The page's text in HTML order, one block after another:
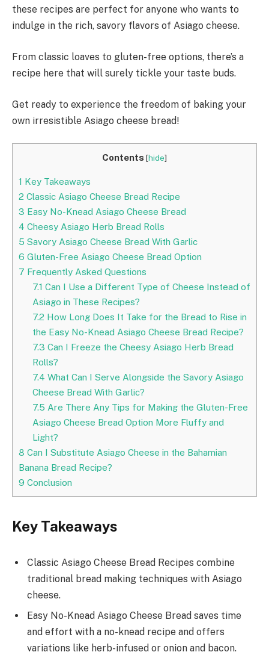
these recipes are perfect for anyone who wants to
indulge in the rich, savory flavors of Asiago cheese.
From classic loaves to gluten-free options, there’s a
recipe here that will surely tickle your taste buds.
Get ready to experience the freedom of baking your
own irresistible Asiago cheese bread!
Contents [hide]
1 Key Takeaways
2 Classic Asiago Cheese Bread Recipe
3 Easy No-Knead Asiago Cheese Bread
4 Cheesy Asiago Herb Bread Rolls
5 Savory Asiago Cheese Bread With Garlic
6 Gluten-Free Asiago Cheese Bread Option
7 Frequently Asked Questions
7.1 Can I Use a Different Type of Cheese Instead of
Asiago in These Recipes?
7.2 How Long Does It Take for the Bread to Rise in
the Easy No-Knead Asiago Cheese Bread Recipe?
7.3 Can I Freeze the Cheesy Asiago Herb Bread
Rolls?
7.4 What Can I Serve Alongside the Savory Asiago
Cheese Bread With Garlic?
7.5 Are There Any Tips for Making the Gluten-Free
Asiago Cheese Bread Option More Fluffy and
Light?
8 Can I Substitute Asiago Cheese in the Bahamian
Banana Bread Recipe?
9 Conclusion
Key Takeaways
Classic Asiago Cheese Bread Recipes combine
traditional bread making techniques with Asiago
cheese.
Easy No-Knead Asiago Cheese Bread saves time
and effort with a no-knead recipe and offers
variations like herb-infused or onion and bacon.